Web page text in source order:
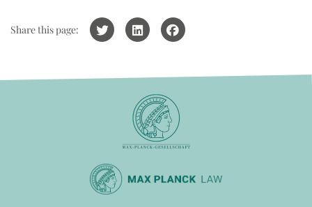
Share this page: